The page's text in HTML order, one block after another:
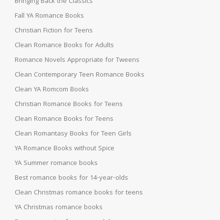
Fall YA Romance Books
Christian Fiction for Teens
Clean Romance Books for Adults
Romance Novels Appropriate for Tweens
Clean Contemporary Teen Romance Books
Clean YA Romcom Books
Christian Romance Books for Teens
Clean Romance Books for Teens
Clean Romantasy Books for Teen Girls
YA Romance Books without Spice
YA Summer romance books
Best romance books for 14-year-olds
Clean Christmas romance books for teens
YA Christmas romance books